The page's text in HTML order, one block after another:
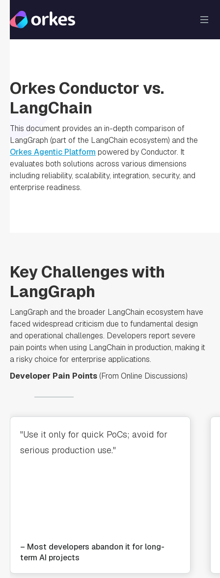
Orkes Conductor vs.
LangChain
This document provides an in-depth comparison of
LangGraph (part of the LangChain ecosystem) and the
Orkes Agentic Platform powered by Conductor. It
evaluates both solutions across various dimensions
including reliability, scalability, integration, security, and
enterprise readiness.
Key Challenges with
LangGraph
LangGraph and the broader LangChain ecosystem have
faced widespread criticism due to fundamental design
and operational challenges. Developers report severe
pain points when using LangChain in production, making it
a risky choice for enterprise applications.
Developer Pain Points (From Online Discussions)
"Use it only for quick PoCs; avoid for
serious production use."
– Most developers abandon it for long-
term AI projects